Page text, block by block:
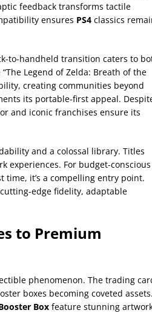
feedback transforms tactile
ensures PS4 classics
to-handheld transition caters to
Legend of Zelda: Breath of the
creating communities beyond
its portable-first appeal.
and iconic franchises ensure its
and a colossal library. Titles
experiences. For budget-conscious
time, it’s a compelling entry point.
edge fidelity, adaptable
to Premium
phenomenon. The trading
boxes becoming coveted assets.
Box feature stunning